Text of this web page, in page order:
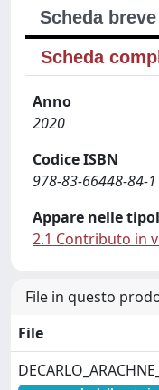
Scheda breve
Scheda
Anno
2020
Codice ISBN
978-83-66448-84-1
Appare nelle
2.1 Contributo in
File in questo
File